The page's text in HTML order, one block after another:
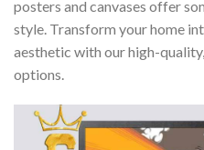
posters and canvases offer
style. Transform your home
aesthetic with our high-
options.